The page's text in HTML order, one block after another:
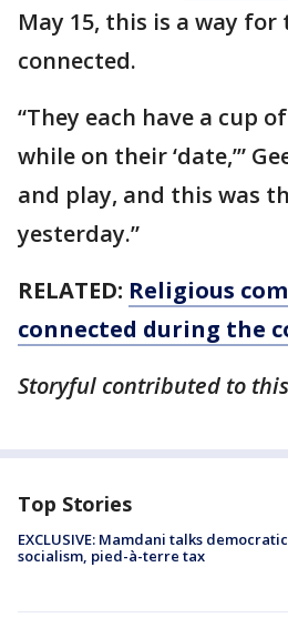
May 15, this is a way
connected.
“They each have a cup
while on their ‘date,’”
and play, and this was
yesterday.”
RELATED: Religious
connected during the
Storyful contributed to
Top Stories
EXCLUSIVE: Mamdani talks democratic
socialism, pied-à-terre tax